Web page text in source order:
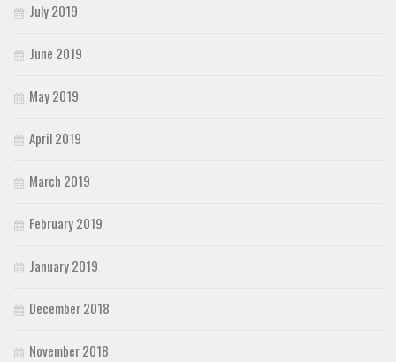
July 2019
June 2019
May 2019
April 2019
March 2019
February 2019
January 2019
December 2018
November 2018